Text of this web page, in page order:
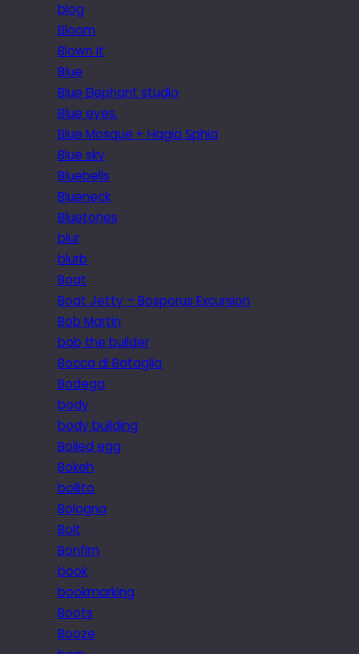
blog
Bloom
Blown it
Blue
Blue Elephant studio
Blue eyes.
Blue Mosque + Hagia Sphia
Blue sky
Bluebells
Blueneck
Bluetones
blur
blurb
Boat
Boat Jetty – Bosporus Excursion
Bob Martin
bob the builder
Bocca di Bataglia
Bodega
body
body building
Boiled egg
Bokeh
bollito
Bologna
Bolt
Bonfim
book
bookmarking
Boots
Booze